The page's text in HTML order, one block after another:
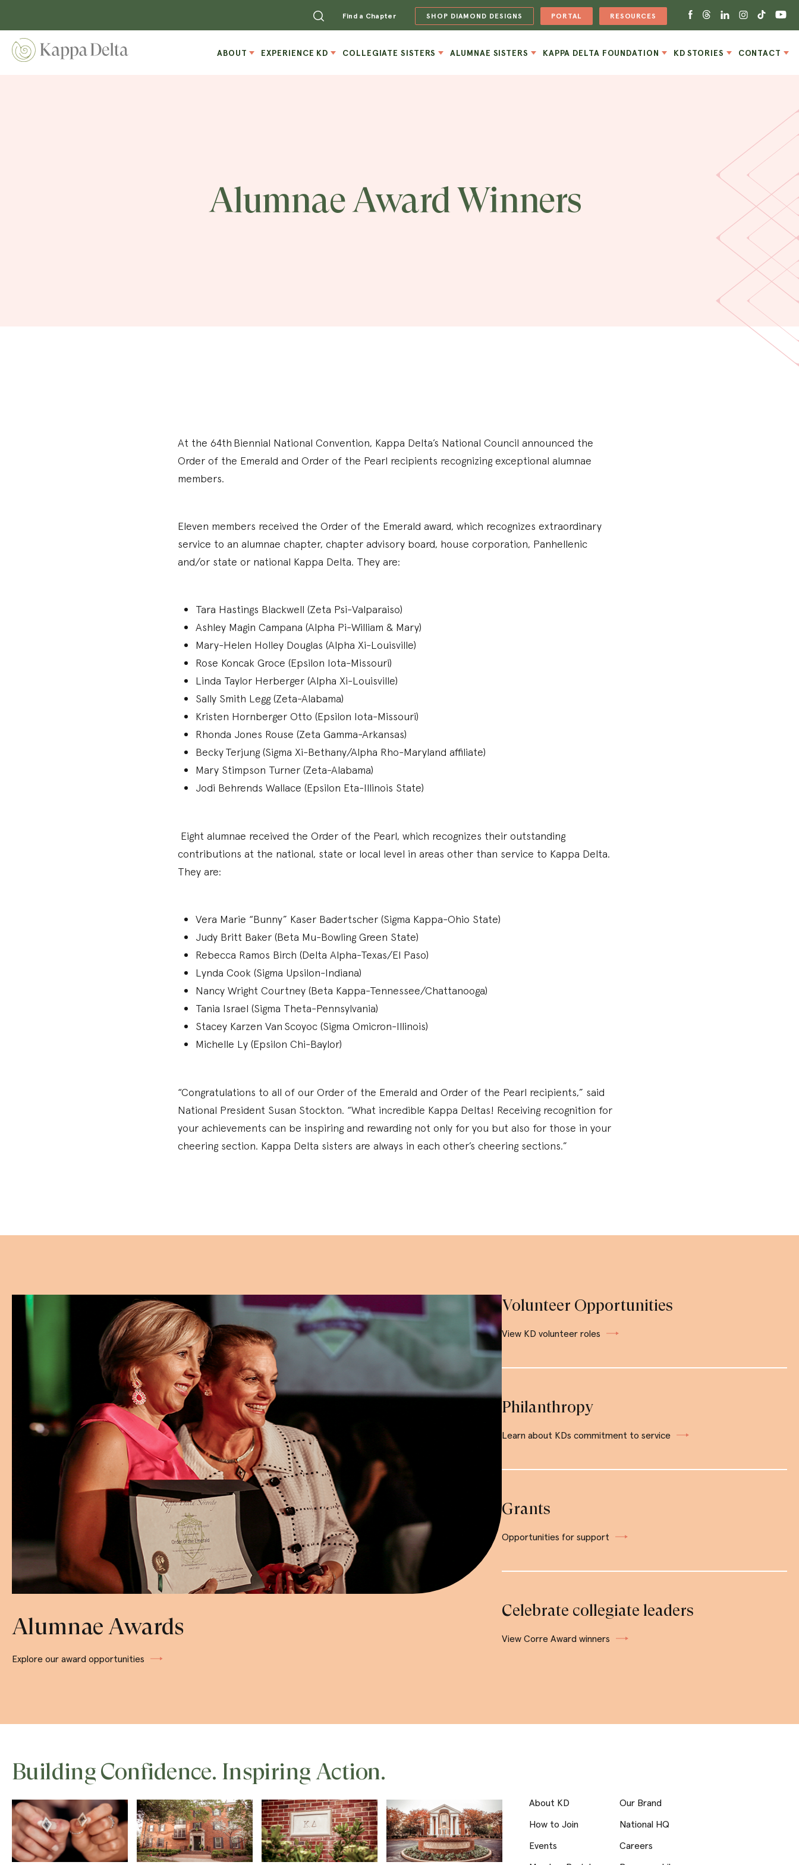
Find a Chapter SHOP DIAMOND DESIGNS PORTAL RESOURCES
ABOUT EXPERIENCE KD COLLEGIATE SISTERS ALUMNAE SISTERS KAPPA DELTA FOUNDATION KD STORIES CONTACT
Alumnae Award Winners
At the 64th Biennial National Convention, Kappa Delta’s National Council announced the
Order of the Emerald and Order of the Pearl recipients recognizing exceptional alumnae
members.
Eleven members received the Order of the Emerald award, which recognizes extraordinary
service to an alumnae chapter, chapter advisory board, house corporation, Panhellenic
and/or state or national Kappa Delta. They are:
Tara Hastings Blackwell (Zeta Psi-Valparaiso)
Ashley Magin Campana (Alpha Pi-William & Mary)
Mary-Helen Holley Douglas (Alpha Xi-Louisville)
Rose Koncak Groce (Epsilon Iota-Missouri)
Linda Taylor Herberger (Alpha Xi-Louisville)
Sally Smith Legg (Zeta-Alabama)
Kristen Hornberger Otto (Epsilon Iota-Missouri)
Rhonda Jones Rouse (Zeta Gamma-Arkansas)
Becky Terjung (Sigma Xi-Bethany/Alpha Rho-Maryland affiliate)
Mary Stimpson Turner (Zeta-Alabama)
Jodi Behrends Wallace (Epsilon Eta-Illinois State)
Eight alumnae received the Order of the Pearl, which recognizes their outstanding
contributions at the national, state or local level in areas other than service to Kappa Delta.
They are:
Vera Marie “Bunny” Kaser Badertscher (Sigma Kappa-Ohio State)
Judy Britt Baker (Beta Mu-Bowling Green State)
Rebecca Ramos Birch (Delta Alpha-Texas/El Paso)
Lynda Cook (Sigma Upsilon-Indiana)
Nancy Wright Courtney (Beta Kappa-Tennessee/Chattanooga)
Tania Israel (Sigma Theta-Pennsylvania)
Stacey Karzen Van Scoyoc (Sigma Omicron-Illinois)
Michelle Ly (Epsilon Chi-Baylor)
“Congratulations to all of our Order of the Emerald and Order of the Pearl recipients,” said
National President Susan Stockton. “What incredible Kappa Deltas! Receiving recognition for
your achievements can be inspiring and rewarding not only for you but also for those in your
cheering section. Kappa Delta sisters are always in each other’s cheering sections.”
Alumnae Awards
Explore our award opportunities
Volunteer Opportunities
View KD volunteer roles
Philanthropy
Learn about KDs commitment to service
Grants
Opportunities for support
Celebrate collegiate leaders
View Corre Award winners
Building Confidence. Inspiring Action.
About KD
How to Join
Events
Our Brand
National HQ
Careers